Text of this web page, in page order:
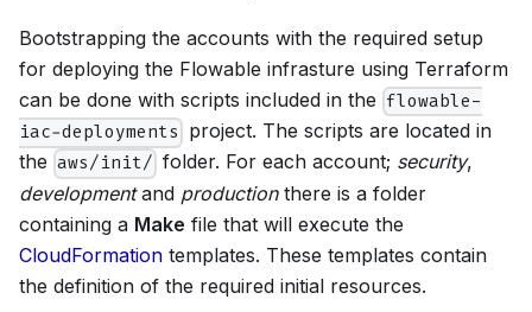
Bootstrapping the accounts with the required setup
for deploying the Flowable infrasture using Terraform
can be done with scripts included in the flowable-
iac-deployments project. The scripts are located in
the aws/init/ folder. For each account; security,
developmentand productionthere is a folder
containing a Make file that will execute the
CloudFormation templates. These templates contain
the definition of the required initial resources.